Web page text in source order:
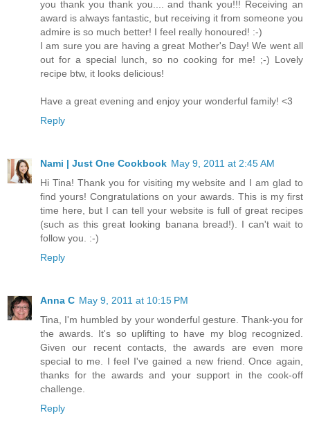
you thank you thank you.... and thank you!!! Receiving an
award is always fantastic, but receiving it from someone you
admire is so much better! I feel really honoured! :-)
I am sure you are having a great Mother's Day! We went all
out for a special lunch, so no cooking for me! ;-) Lovely
recipe btw, it looks delicious!
Have a great evening and enjoy your wonderful family! <3
Reply
Nami | Just One Cookbook May 9, 2011 at 2:45 AM
Hi Tina! Thank you for visiting my website and I am glad to
find yours! Congratulations on your awards. This is my first
time here, but I can tell your website is full of great recipes
(such as this great looking banana bread!). I can't wait to
follow you. :-)
Reply
Anna C May 9, 2011 at 10:15 PM
Tina, I'm humbled by your wonderful gesture. Thank-you for
the awards. It's so uplifting to have my blog recognized.
Given our recent contacts, the awards are even more
special to me. I feel I've gained a new friend. Once again,
thanks for the awards and your support in the cook-off
challenge.
Reply